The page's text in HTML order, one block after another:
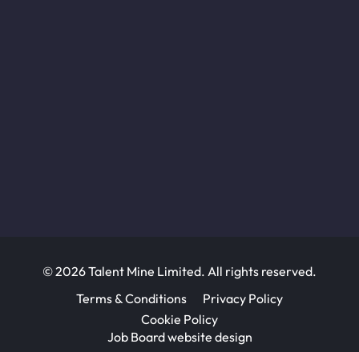
© 2026 Talent Mine Limited. All rights reserved.
Terms & Conditions
Privacy Policy
Cookie Policy
Job Board website design